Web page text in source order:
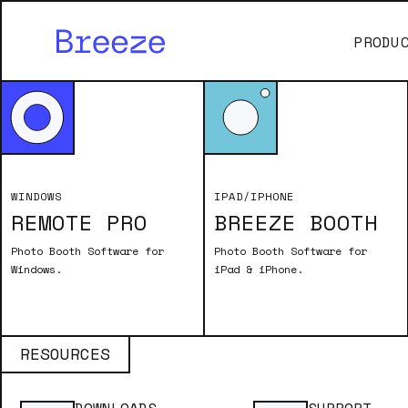
WINDOWS
REMOTE PRO
Photo Booth Software for
Windows.
IPAD/IPHONE
BREEZE BOOTH
Photo Booth Software for
iPad & iPhone.
RESOURCES
Remote Pro Legacy Articles
VIDEO BOOTH
Running a video booth with Booth
Updated June 2023